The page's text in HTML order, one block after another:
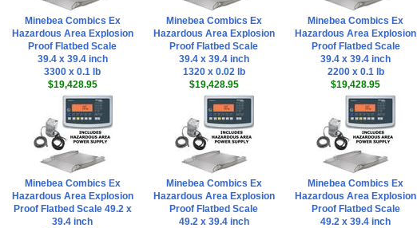
Minebea Combics Ex
Hazardous Area Explosion
Proof Flatbed Scale
39.4 x 39.4 inch
3300 x 0.1 lb
$19,428.95
Minebea Combics Ex
Hazardous Area Explosion
Proof Flatbed Scale
39.4 x 39.4 inch
1320 x 0.02 lb
$19,428.95
Minebea Combics Ex
Hazardous Area Explosion
Proof Flatbed Scale
39.4 x 39.4 inch
2200 x 0.1 lb
$19,428.95
Minebea Combics Ex
Hazardous Area Explosion
Proof Flatbed Scale 49.2 x
39.4 inch
Minebea Combics Ex
Hazardous Area Explosion
Proof Flatbed Scale
49.2 x 39.4 inch
Minebea Combics Ex
Hazardous Area Explosion
Proof Flatbed Scale
49.2 x 39.4 inch